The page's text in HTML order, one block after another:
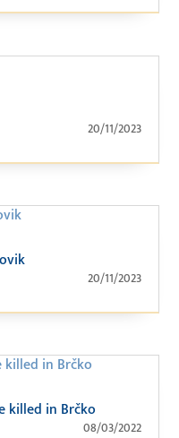
20/11/2023
20/11/2023
killed in Brčko
08/03/2022